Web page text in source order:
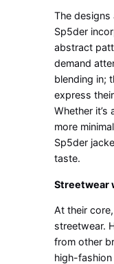
The designs
Sp5der
abstract
demand
blending in;
express
Whether
more
Sp5der
taste.
Streetwear
At their
streetwear.
from other
high-